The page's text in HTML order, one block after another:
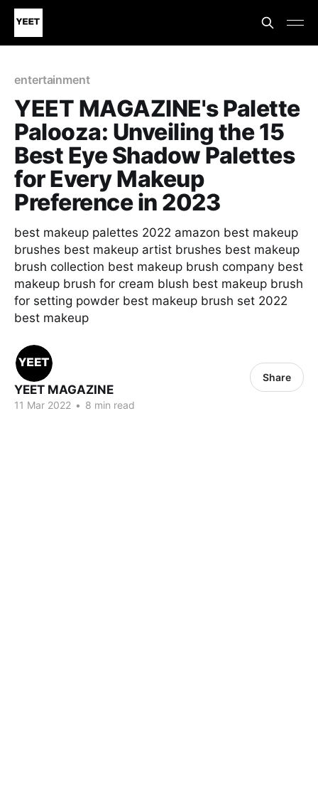
entertainment
YEET MAGAZINE's Palette
Palooza: Unveiling the 15
Best Eye Shadow Palettes
for Every Makeup
Preference in 2023
best makeup palettes 2022 amazon best makeup
brushes best makeup artist brushes best makeup
brush collection best makeup brush company best
makeup brush for cream blush best makeup brush
for setting powder best makeup brush set 2022
best makeup
YEET MAGAZINE
11 Mar 2022 • 8 min read
Share